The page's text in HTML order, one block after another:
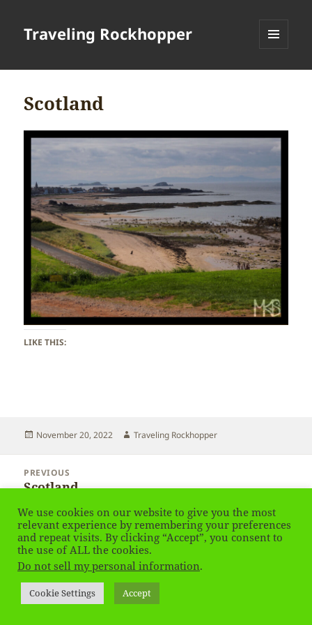
Traveling Rockhopper
Scotland
LIKE THIS:
Posted
November 20, 2022 Author
Traveling Rockhopper
navigation
PREVIOUS
Previous
Scotland
NEXT
Next
post:
Scotland
We use cookies on our website to give you the most
relevant experience by remembering your preferences
and repeat visits. By clicking “Accept”, you consent to
the use of ALL the cookies.
Do not sell my personal information.
Cookie Settings Accept
Social media & sharing iconspowered by UltimatelySocial